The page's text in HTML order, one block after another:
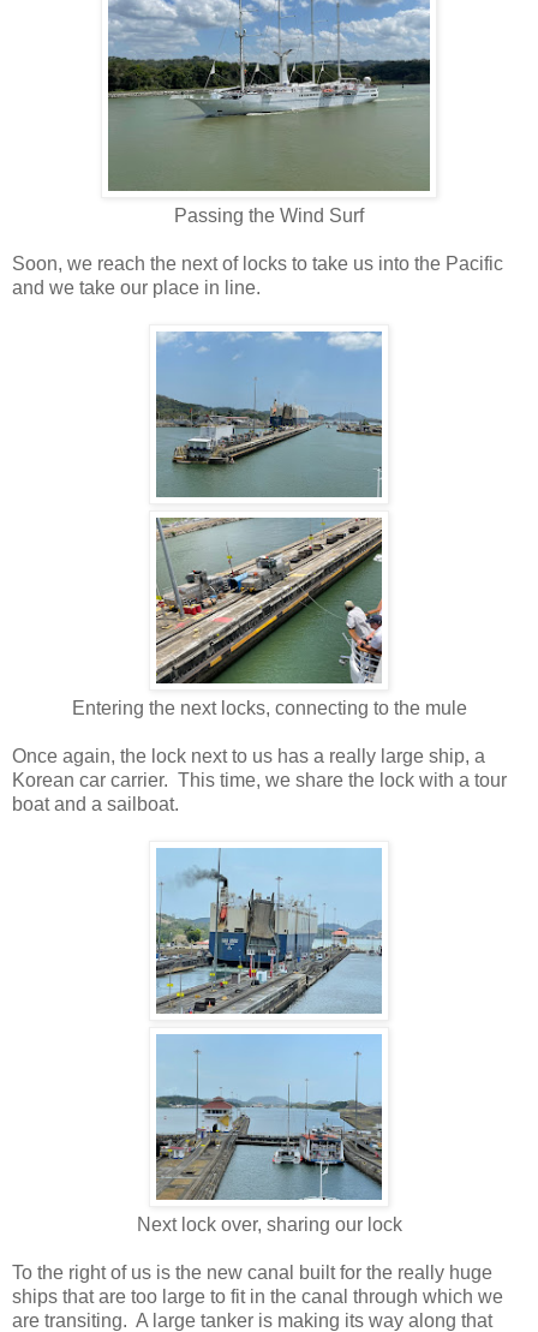
Passing the Wind Surf
Soon, we reach the next of locks to take us into the Pacific
and we take our place in line.
Entering the next locks, connecting to the mule
Once again, the lock next to us has a really large ship, a
Korean car carrier. This time, we share the lock with a tour
boat and a sailboat.
Next lock over, sharing our lock
To the right of us is the new canal built for the really huge
ships that are too large to fit in the canal through which we
are transiting. A large tanker is making its way along that